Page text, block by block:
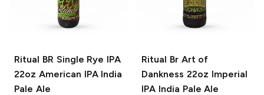
Ritual BR Single Rye IPA
22oz American IPA India
Pale Ale
Ritual Br Art of
Dankness 22oz Imperial
IPA India Pale Ale